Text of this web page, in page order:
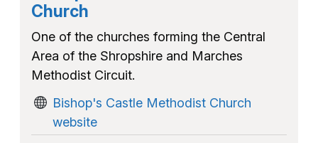
Church
One of the churches forming the Central
Area of the Shropshire and Marches
Methodist Circuit.
Bishop's Castle Methodist Church
website